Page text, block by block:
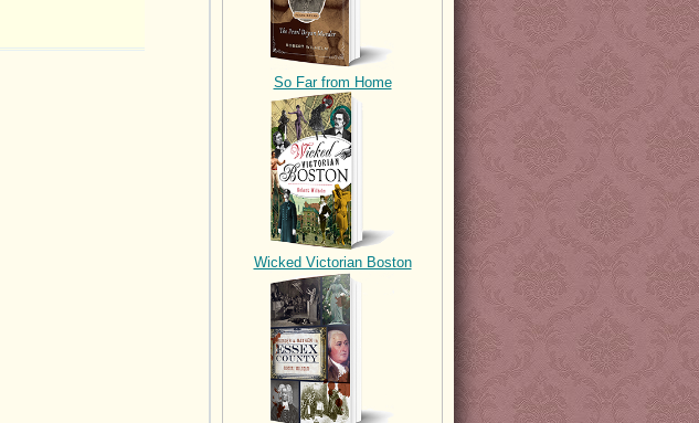
So Far from Home
Wicked Victorian Boston